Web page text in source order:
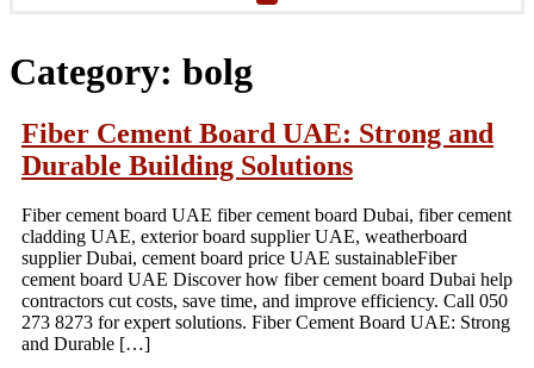
Category: bolg
Fiber Cement Board UAE: Strong and
Durable Building Solutions
Fiber cement board UAE fiber cement board Dubai, fiber cement
cladding UAE, exterior board supplier UAE, weatherboard
supplier Dubai, cement board price UAE sustainableFiber
cement board UAE Discover how fiber cement board Dubai help
contractors cut costs, save time, and improve efficiency. Call 050
273 8273 for expert solutions. Fiber Cement Board UAE: Strong
and Durable […]